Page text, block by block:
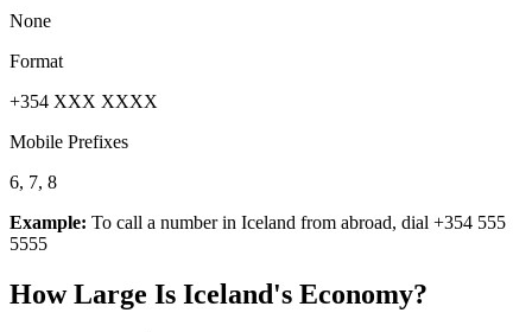
None
Format
+354 XXX XXXX
Mobile Prefixes
6, 7, 8
Example: To call a number in Iceland from abroad, dial +354 555
5555
How Large Is Iceland's Economy?